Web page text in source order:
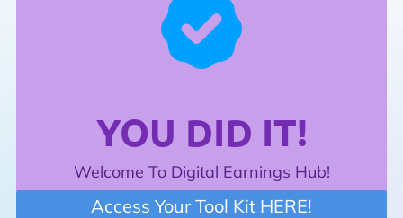
YOU DID IT!
Welcome To Digital Earnings Hub!
Access Your Tool Kit HERE!